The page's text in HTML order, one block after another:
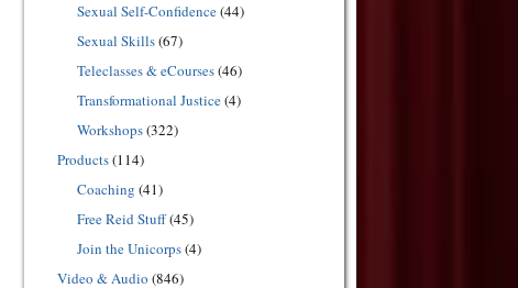
Sexual Self-Confidence(44)
Sexual Skills(67)
Teleclasses & eCourses(46)
Transformational Justice(4)
Workshops(322)
Products(114)
Coaching (41)
Free Reid Stuff(45)
Join the Unicorps(4)
Video & Audio (846)